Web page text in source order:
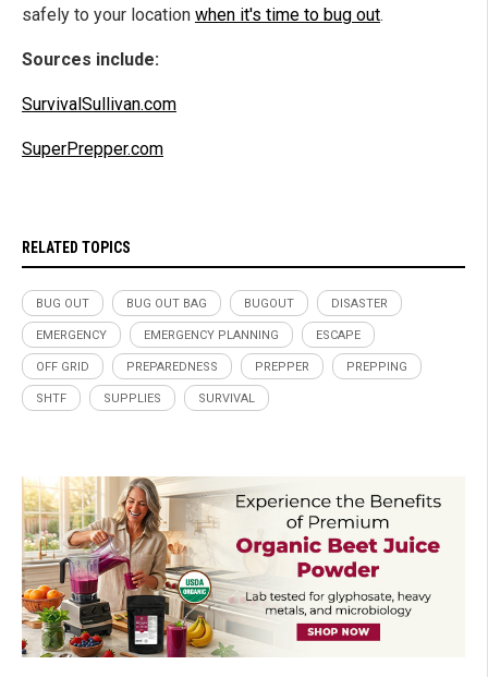
safely to your location when it's time to bug out.
Sources include:
SurvivalSullivan.com
SuperPrepper.com
RELATED TOPICS
BUG OUT BUG OUT BAG BUGOUT DISASTER
EMERGENCY EMERGENCY PLANNING ESCAPE
OFF GRID PREPAREDNESS PREPPER PREPPING
SHTF SUPPLIES SURVIVAL